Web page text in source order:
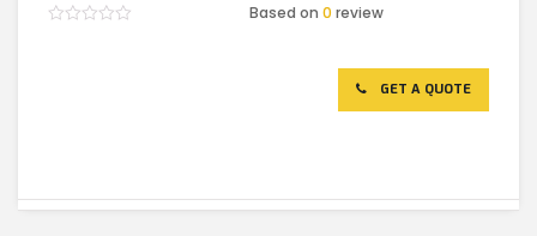
Based on0 review
GET A QUOTE